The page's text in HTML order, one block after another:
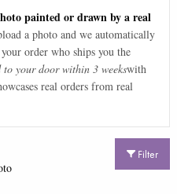
painted or drawn by a real
a photo and we automatically
order who ships you the
your door within 3 weekswith
real orders from real
Filter